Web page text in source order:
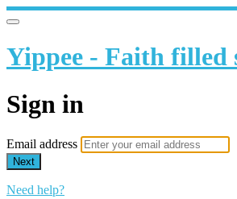
Yippee - Faith filled
Sign in
Email address
Next
Need help?